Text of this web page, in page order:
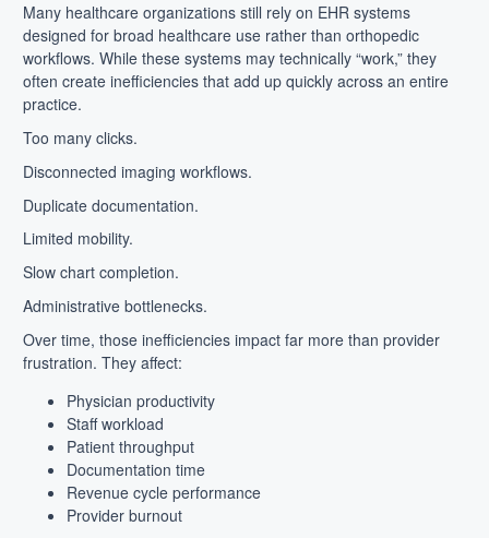
Many healthcare organizations still rely on EHR systems
designed for broad healthcare use rather than orthopedic
workflows. While these systems may technically “work,” they
often create inefficiencies that add up quickly across an entire
practice.
Too many clicks.
Disconnected imaging workflows.
Duplicate documentation.
Limited mobility.
Slow chart completion.
Administrative bottlenecks.
Over time, those inefficiencies impact far more than provider
frustration. They affect:
Physician productivity
Staff workload
Patient throughput
Documentation time
Revenue cycle performance
Provider burnout